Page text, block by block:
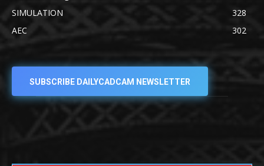
SIMULATION
328
AEC
302
SUBSCRIBE DAILYCADCAM NEWSLETTER